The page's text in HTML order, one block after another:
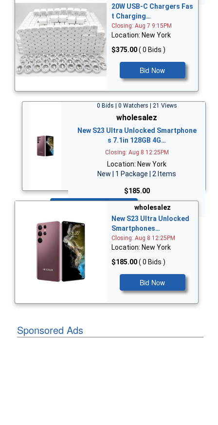
20W USB-C Chargers Fas
t Charging…
Closing: Aug 7 9:15PM
Location: New York
$375.00( 0 Bids )
Bid Now
0 Bids | 0 Watchers | 21 Views
wholesalez
New S23 Ultra Unlocked Smartphone
s 7.1in 128GB 4G…
Closing: Aug 8 12:25PM
Location: New York
New | 1 Package | 2 Items
$185.00
wholesalez
New S23 Ultra Unlocked
Smartphones…
Closing: Aug 8 12:25PM
Location: New York
$185.00( 0 Bids )
Bid Now
Sponsored Ads